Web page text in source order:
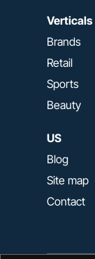
Verticals
Brands
Retail
Sports
Beauty
US
Blog
Site map
Contact